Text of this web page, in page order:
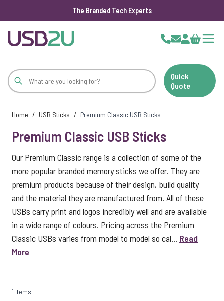
The Branded Tech Experts
Cart
Quick
Quote
Home / USB Sticks / Premium Classic USB Sticks
Premium Classic USB Sticks
Our Premium Classic range is a collection of some of the
more popular branded memory sticks we offer. They are
premium products because of their design, build quality
and the material they are manufactured from. All of these
USBs carry print and logos incredibly well and are available
in a wide range of colours. Pricing across the Premium
Classic USBs varies from model to model so cal... Read
More
1 items